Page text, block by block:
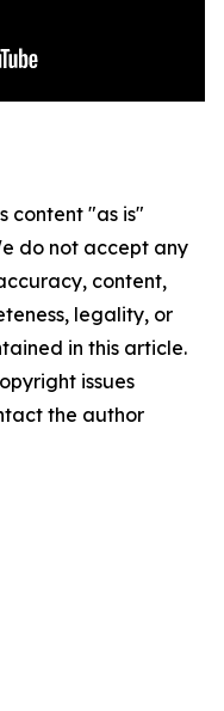
content "as is"
do not accept any
content,
legality, or
in this article.
issues
the author